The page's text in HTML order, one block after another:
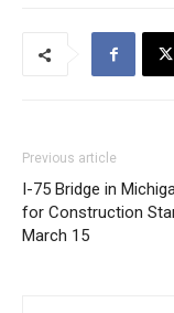
Previous article
I-75 Bridge in
for Construction
March 15